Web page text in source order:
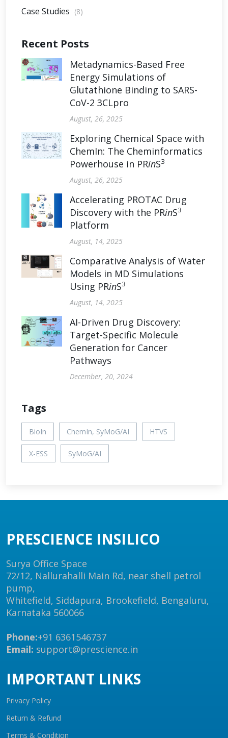
Case Studies (8)
Recent Posts
Metadynamics-Based Free
Energy Simulations of
Glutathione Binding to SARS-
CoV-2 3CLpro
August, 26, 2025
Exploring Chemical Space with
ChemIn: The Cheminformatics
Powerhouse in PRinS3
August, 26, 2025
Accelerating PROTAC Drug
Discovery with the PRinS3
Platform
August, 14, 2025
Comparative Analysis of Water
Models in MD Simulations
Using PRinS3
August, 14, 2025
AI-Driven Drug Discovery:
Target-Specific Molecule
Generation for Cancer
Pathways
December, 20, 2024
Tags
BioIn ChemIn, SyMoG/AI HTVS
X-ESS SyMoG/AI
PRESCIENCE INSILICO
Surya Office Space
72/12, Nallurahalli Main Rd, near shell petrol
pump,
Whitefield, Siddapura, Brookefield, Bengaluru,
Karnataka 560066
Phone:+91 6361546737
Email: support@prescience.in
IMPORTANT LINKS
Privacy Policy
Return & Refund
Terms & Condition